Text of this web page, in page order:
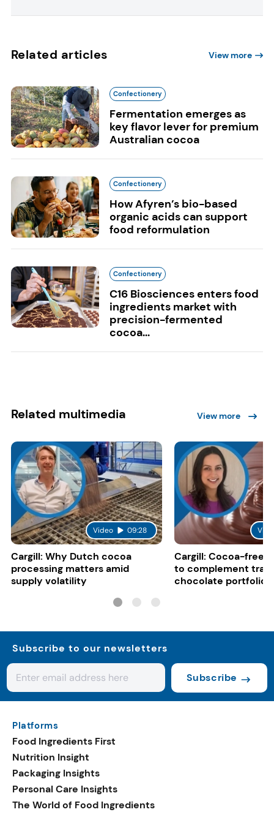
Related articles View more
Confectionery
Fermentation emerges as
key flavor lever for premium
Australian cocoa
Confectionery
How Afyren’s bio-based
organic acids can support
food reformulation
Confectionery
C16 Biosciences enters food
ingredients market with
precision-fermented
cocoa...
Related multimedia View more
Video 09:28
Cargill: Why Dutch cocoa
processing matters amid
supply volatility
Cargill: Cocoa-free
to complement
chocolate portfolios
Subscribe to our newsletters
Subscribe
Platforms
Food Ingredients First
Nutrition Insight
Packaging Insights
Personal Care Insights
The World of Food Ingredients